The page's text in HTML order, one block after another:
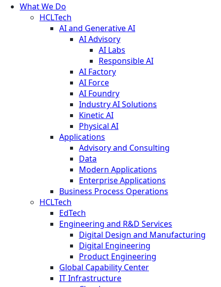
What We Do
HCLTech
AI and Generative AI
AI Advisory
AI Labs
Responsible AI
AI Factory
AI Force
AI Foundry
Industry AI Solutions
Kinetic AI
Physical AI
Applications
Advisory and Consulting
Data
Modern Applications
Enterprise Applications
Business Process Operations
HCLTech
EdTech
Engineering and R&D Services
Digital Design and Manufacturing
Digital Engineering
Product Engineering
Global Capability Center
IT Infrastructure